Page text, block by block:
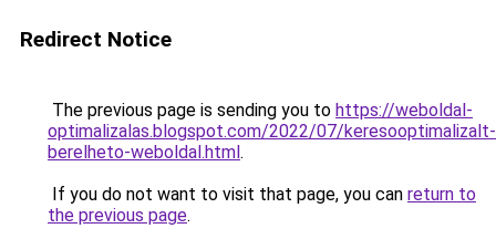
Redirect Notice
The previous page is sending you to https://weboldal-
optimalizalas.blogspot.com/2022/07/keresooptimalizalt-
berelheto-weboldal.html.
If you do not want to visit that page, you can return to
the previous page.